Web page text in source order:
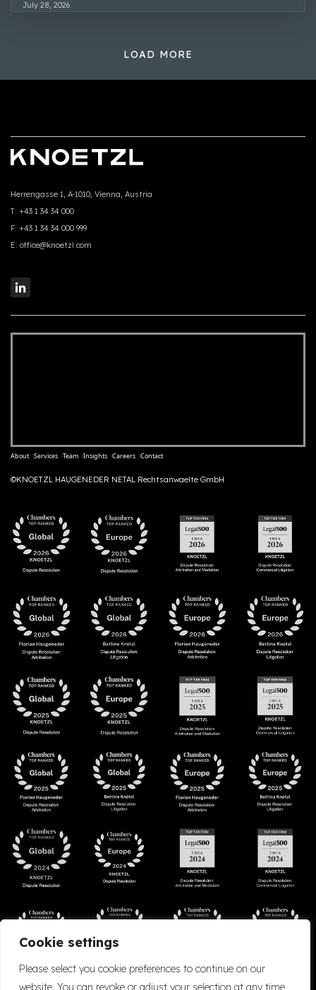
Cookie settings
Please select you cookie preferences to continue on our
website. You can revoke or adjust your selection at any time
July 28, 2026
LOAD MORE
Herrengasse 1, A-1010, Vienna, Austria
T: +43 1 34 34 000
F: +43 1 34 34 000 999
E: office@knoetzl.com
About Services Team Insights Careers Contact
©KNOETZL HAUGENEDER NETAL Rechtsanwaelte GmbH